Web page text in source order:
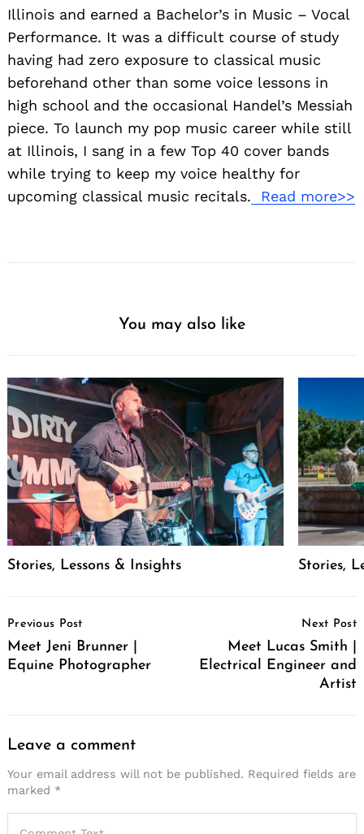
Illinois and earned a Bachelor’s in Music – Vocal
Performance. It was a difficult course of study
having had zero exposure to classical music
beforehand other than some voice lessons in
high school and the occasional Handel’s Messiah
piece. To launch my pop music career while still
at Illinois, I sang in a few Top 40 cover bands
while trying to keep my voice healthy for
upcoming classical music recitals. Read more>>
You may also like
Stories, Lessons & Insights Stories,
Navigation
Previous Post
Meet Jeni Brunner |
Equine Photographer
Next Post
Meet Lucas Smith |
Electrical Engineer and
Artist
Leave a comment
Your email address will not be published. Required fields are
marked *